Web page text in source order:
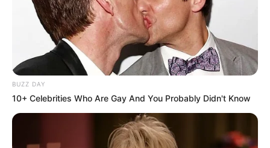
Kervi while doing theatres
BUZZ DAY
10+ Celebrities Who Are Gay And You Probably Didn't Know